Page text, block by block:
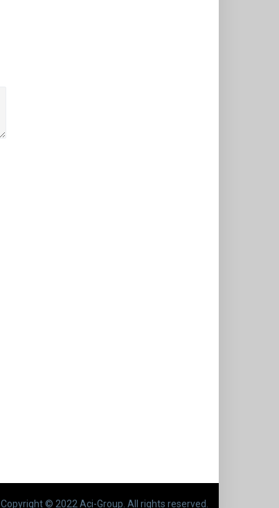
Copyright © 2022 Aci-Group. All rights reserved.